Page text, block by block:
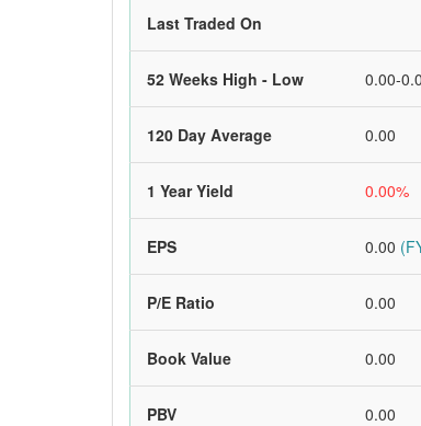
Last Traded On
52 Weeks High - Low 0.00-
120 Day Average 0.00
1 Year Yield 0.00%
EPS 0.00
P/E Ratio 0.00
Book Value 0.00
PBV 0.00